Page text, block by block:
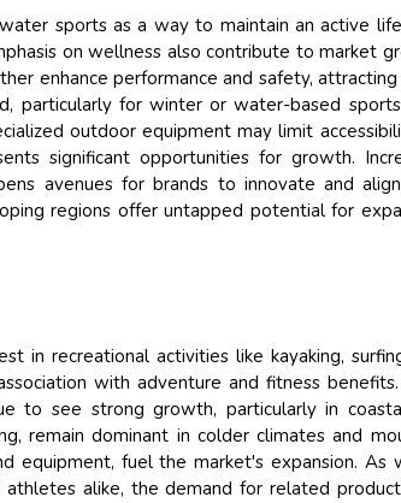
sports as a way to maintain an active
on wellness also contribute to market
enhance performance and safety,
particularly for winter or water-based
outdoor equipment may limit
significant opportunities for growth.
avenues for brands to innovate and
regions offer untapped potential for
in recreational activities like kayaking,
with adventure and fitness
to see strong growth, particularly in
remain dominant in colder climates and
equipment, fuel the market's expansion. As
alike, the demand for related